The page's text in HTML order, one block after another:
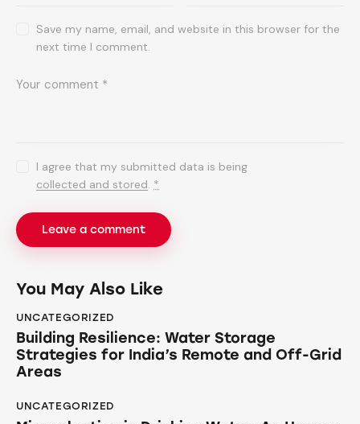
Save my name, email, and website in this browser for the
next time I comment.
I agree that my submitted data is being
collected and stored. *
You May Also Like
UNCATEGORIZED
Building Resilience: Water Storage
Strategies for India’s Remote and Off-Grid
Areas
UNCATEGORIZED